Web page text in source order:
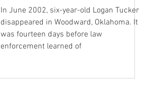
In June 2002, six-year-old Logan Tucker
disappeared in Woodward, Oklahoma. It
was fourteen days before law
enforcement learned of